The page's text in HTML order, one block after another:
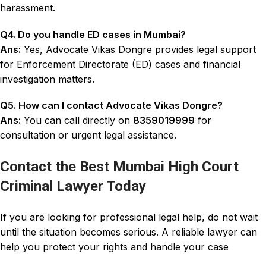
harassment.
Q4. Do you handle ED cases in Mumbai?
Ans: Yes, Advocate Vikas Dongre provides legal support
for Enforcement Directorate (ED) cases and financial
investigation matters.
Q5. How can I contact Advocate Vikas Dongre?
Ans: You can call directly on 8359019999 for
consultation or urgent legal assistance.
Contact the Best Mumbai High Court
Criminal Lawyer Today
If you are looking for professional legal help, do not wait
until the situation becomes serious. A reliable lawyer can
help you protect your rights and handle your case